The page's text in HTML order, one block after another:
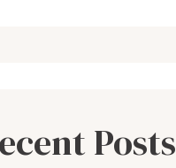
Posts